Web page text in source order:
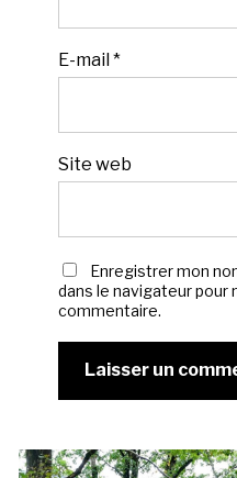
E-mail*
Site web
Enregistrer mon
dans le navigateur pour
commentaire.